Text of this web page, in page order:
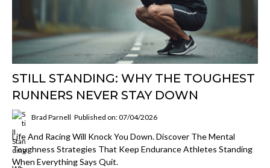
STILL STANDING: WHY THE TOUGHEST
RUNNERS NEVER STAY DOWN
Brad Parnell Published on: 07/04/2026
Life And Racing Will Knock You Down. Discover The Mental
Toughness Strategies That Keep Endurance Athletes Standing
When Everything Says Quit.